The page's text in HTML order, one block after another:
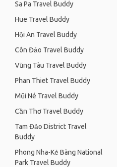
Sa Pa Travel Buddy
Hue Travel Buddy
Hội An Travel Buddy
Côn Đảo Travel Buddy
Vũng Tàu Travel Buddy
Phan Thiet Travel Buddy
Mũi Né Travel Buddy
Cần Thơ Travel Buddy
Tam Đảo District Travel
Buddy
Phong Nha-Kẻ Bàng National
Park Travel Buddy